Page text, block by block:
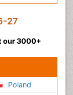
27
our 3000+
Poland